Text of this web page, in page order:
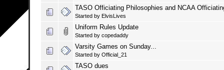
TASO Officiating Philosophies and NCAA
Started by ElvisLives
Uniform Rules Update
Started by copedaddy
Varsity Games on Sunday...
Started by Official_21
TASO dues